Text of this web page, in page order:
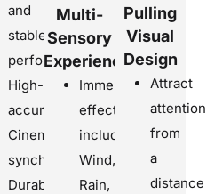
and
stable
performance
High-
accuracy
Cinema
synchronization
Durable
Multi-
Sensory
Experience
Immersive
effects
including
Wind,
Rain,
Pulling
Visual
Design
Attract
attention
from
a
distance